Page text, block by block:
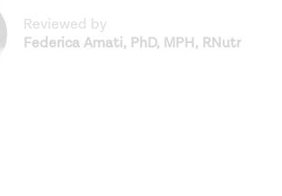
Reviewed by
Federica Amati, PhD, MPH, RNutr